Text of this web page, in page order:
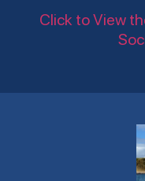
Click to View